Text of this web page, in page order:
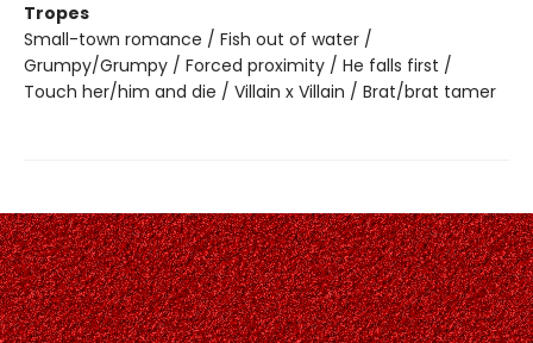
Tropes
Small-town romance / Fish out of water /
Grumpy/Grumpy / Forced proximity / He falls first /
Touch her/him and die / Villain x Villain / Brat/brat tamer